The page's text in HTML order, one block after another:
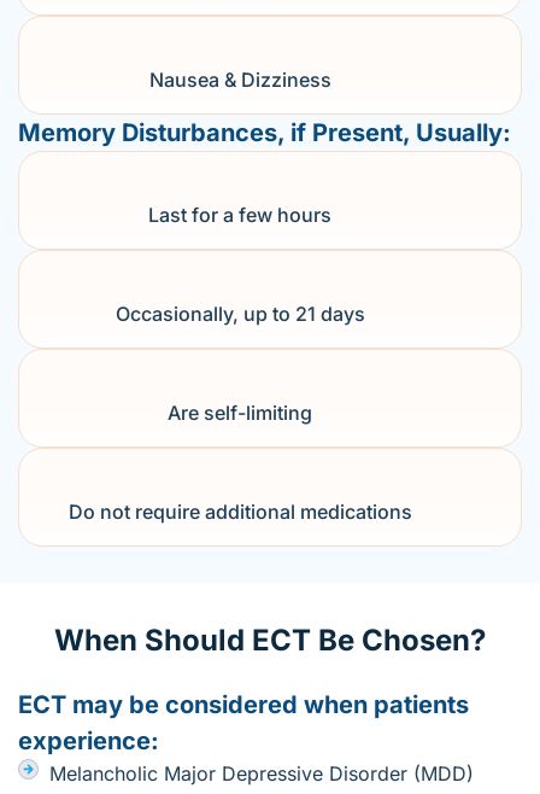
Nausea & Dizziness
Memory Disturbances, if Present, Usually:
Last for a few hours
Occasionally, up to 21 days
Are self-limiting
Do not require additional medications
When Should ECT Be Chosen?
ECT may be considered when patients
experience:
Melancholic Major Depressive Disorder (MDD)